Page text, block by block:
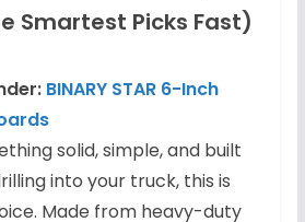
Smartest Picks Fast)
BINARY STAR 6-Inch
solid, simple, and built
into your truck, this is
Made from heavy-duty